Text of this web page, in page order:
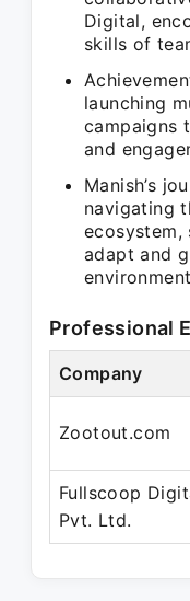
Digital,
skills of
launching
campaigns
and
Manish’s
navigating
adapt and
Professional
Company
Zootout.com
Fullscoop
Pvt. Ltd.